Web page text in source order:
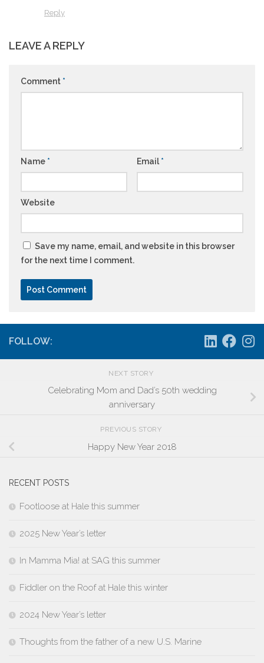
Reply
LEAVE A REPLY
Comment *
Name * Email *
Website
Save my name, email, and website in this browser
for the next time I comment.
FOLLOW:
NEXT STORY
Celebrating Mom and Dad’s 50th wedding
anniversary
PREVIOUS STORY
Happy New Year 2018
RECENT POSTS
Footloose at Hale this summer
2025 New Year’s letter
In Mamma Mia! at SAG this summer
Fiddler on the Roof at Hale this winter
2024 New Year’s letter
Thoughts from the father of a new U.S. Marine